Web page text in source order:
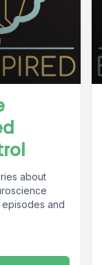
about
and